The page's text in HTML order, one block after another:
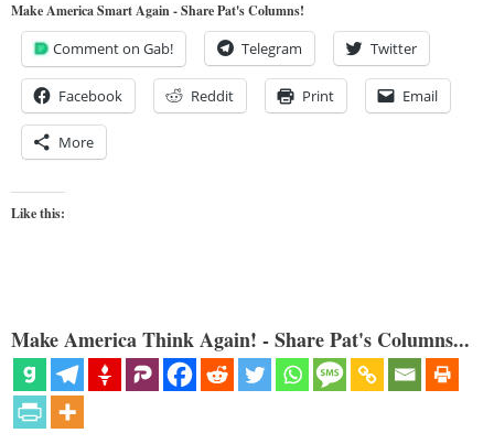
Make America Smart Again - Share Pat's Columns!
Comment on Gab! Telegram Twitter
Facebook Reddit Print Email
More
Like this:
Make America Think Again! - Share Pat's Columns...